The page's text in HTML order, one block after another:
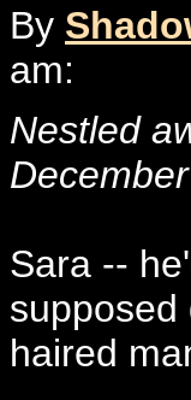
By
am:
Nestled
Sara --
supposed
haired